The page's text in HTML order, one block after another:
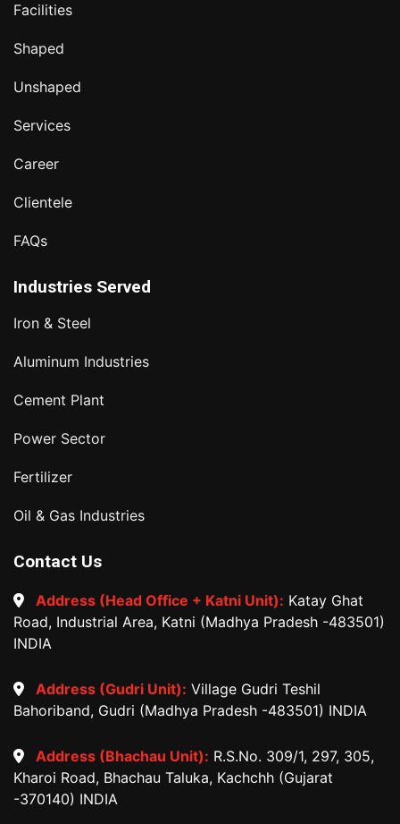
Facilities
Shaped
Unshaped
Services
Career
Clientele
FAQs
Industries Served
Iron & Steel
Aluminum Industries
Cement Plant
Power Sector
Fertilizer
Oil & Gas Industries
Contact Us
Address (Head Office + Katni Unit): Katay Ghat
Road, Industrial Area, Katni (Madhya Pradesh -483501)
INDIA
Address (Gudri Unit): Village Gudri Teshil
Bahoriband, Gudri (Madhya Pradesh -483501) INDIA
Address (Bhachau Unit): R.S.No. 309/1, 297, 305,
Kharoi Road, Bhachau Taluka, Kachchh (Gujarat
-370140) INDIA